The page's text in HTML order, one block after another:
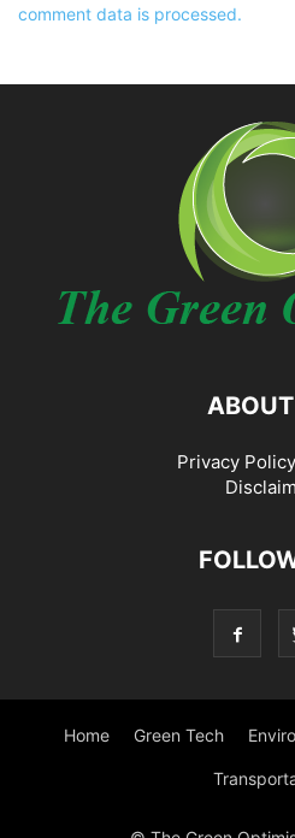
comment data is processed.
Privacy
Home Green Tech